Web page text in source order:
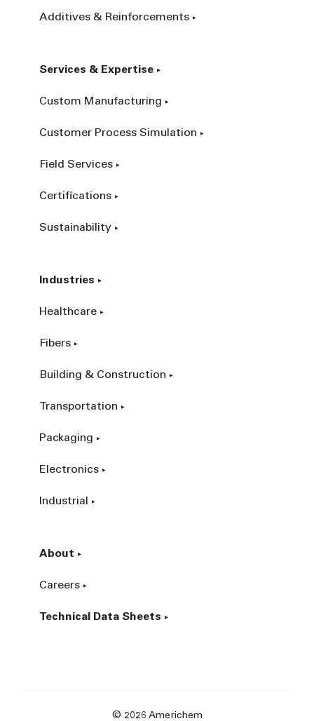
Additives & Reinforcements
Services & Expertise
Custom Manufacturing
Customer Process Simulation
Field Services
Certifications
Sustainability
Industries
Healthcare
Fibers
Building & Construction
Transportation
Packaging
Electronics
Industrial
About
Careers
Technical Data Sheets
© 2026 Americhem